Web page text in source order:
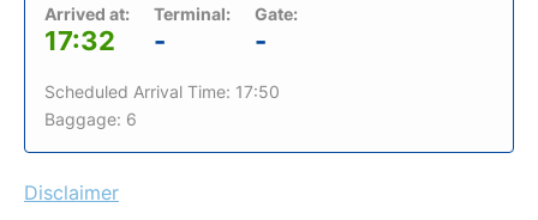
Arrived at:
17:32
Terminal:
-
Gate:
-
Scheduled Arrival Time: 17:50
Baggage: 6
Disclaimer